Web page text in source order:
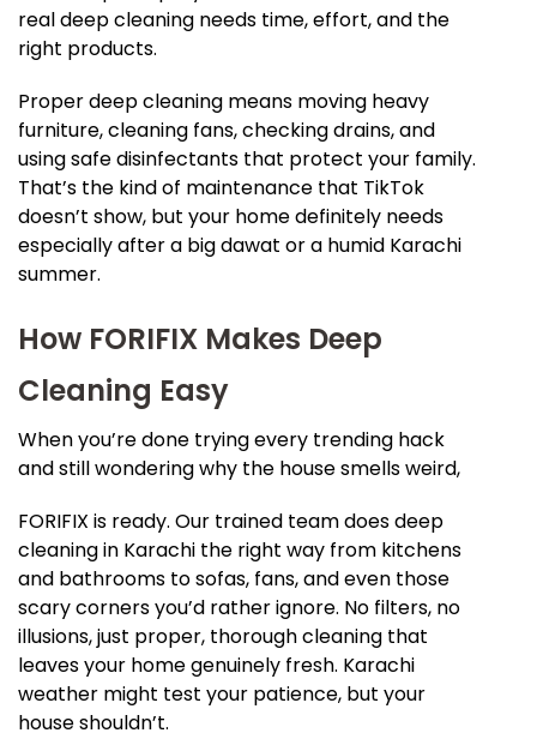
real deep cleaning needs time, effort, and the
right products.
Proper deep cleaning means moving heavy
furniture, cleaning fans, checking drains, and
using safe disinfectants that protect your family.
That’s the kind of maintenance that TikTok
doesn’t show, but your home definitely needs
especially after a big dawat or a humid Karachi
summer.
How FORIFIX Makes Deep
Cleaning Easy
When you’re done trying every trending hack
and still wondering why the house smells weird,
FORIFIX is ready. Our trained team does deep
cleaning in Karachi the right way from kitchens
and bathrooms to sofas, fans, and even those
scary corners you’d rather ignore. No filters, no
illusions, just proper, thorough cleaning that
leaves your home genuinely fresh. Karachi
weather might test your patience, but your
house shouldn’t.